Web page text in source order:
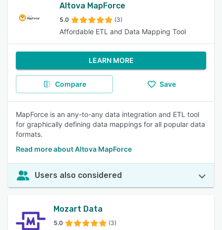
Altova MapForce
5.0 (3)
Affordable ETL and Data Mapping Tool
LEARN MORE
Compare Save
MapForce is an any-to-any data integration and ETL tool
for graphically defining data mappings for all popular data
formats.
Read more about Altova MapForce
Users also considered
Mozart Data
5.0 (3)